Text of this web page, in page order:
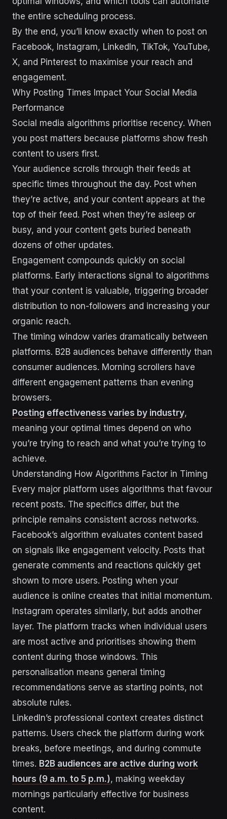
the entire scheduling process.
By the end, you’ll know exactly when to post on
Facebook, Instagram, LinkedIn, TikTok, YouTube,
X, and Pinterest to maximise your reach and
engagement.
Why Posting Times Impact Your Social Media
Performance
Social media algorithms prioritise recency. When
you post matters because platforms show fresh
content to users first.
Your audience scrolls through their feeds at
specific times throughout the day. Post when
they’re active, and your content appears at the
top of their feed. Post when they’re asleep or
busy, and your content gets buried beneath
dozens of other updates.
Engagement compounds quickly on social
platforms. Early interactions signal to algorithms
that your content is valuable, triggering broader
distribution to non-followers and increasing your
organic reach.
The timing window varies dramatically between
platforms. B2B audiences behave differently than
consumer audiences. Morning scrollers have
different engagement patterns than evening
browsers.
Posting effectiveness varies by industry,
meaning your optimal times depend on who
you’re trying to reach and what you’re trying to
achieve.
Understanding How Algorithms Factor in Timing
Every major platform uses algorithms that favour
recent posts. The specifics differ, but the
principle remains consistent across networks.
Facebook’s algorithm evaluates content based
on signals like engagement velocity. Posts that
generate comments and reactions quickly get
shown to more users. Posting when your
audience is online creates that initial momentum.
Instagram operates similarly, but adds another
layer. The platform tracks when individual users
are most active and prioritises showing them
content during those windows. This
personalisation means general timing
recommendations serve as starting points, not
absolute rules.
LinkedIn’s professional context creates distinct
patterns. Users check the platform during work
breaks, before meetings, and during commute
times. B2B audiences are active during work
hours (9 a.m. to 5 p.m.), making weekday
mornings particularly effective for business
content.